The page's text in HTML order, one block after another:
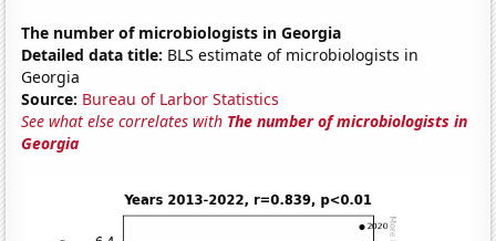
The number of microbiologists in Georgia
Detailed data title: BLS estimate of microbiologists in
Georgia
Source: Bureau of Larbor Statistics
See what else correlates with The number of microbiologists in
Georgia